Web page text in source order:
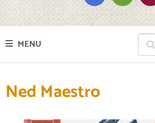
MENU
Ned Maestro